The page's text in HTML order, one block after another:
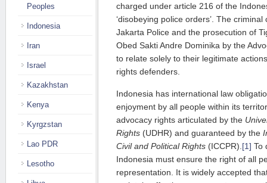
charged under article 216 of the
‘disobeying police orders’. The
Jakarta Police and the prosecution of
Obed Sakti Andre Dominika by the
to relate solely to their legitimate
rights defenders.
Indonesia has international law
enjoyment by all people within its
advocacy rights articulated by the
Rights (UDHR) and guaranteed by the
Civil and Political Rights (ICCPR). [1] To
Indonesia must ensure the right of all
representation. It is widely accepted
Peoples
Indonesia
Iran
Israel
Kazakhstan
Kenya
Kyrgzstan
Lao PDR
Lesotho